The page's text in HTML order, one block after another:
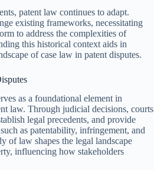
patent law continues to adapt.
existing frameworks, necessitating
to address the complexities of
this historical context aids in
of case law in patent disputes.
as a foundational element in
law. Through judicial decisions, courts
legal precedents, and provide
as patentability, infringement, and
of law shapes the legal landscape
influencing how stakeholders